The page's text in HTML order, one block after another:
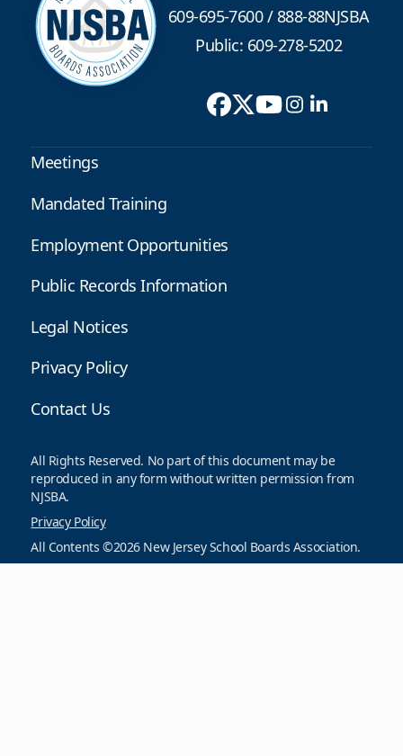
609-695-7600/888-88NJSBA
Public: 609-278-5202
Meetings
Mandated Training
Employment Opportunities
Public Records Information
Legal Notices
Privacy Policy
Contact Us
All Rights Reserved. No part of this document may be
reproduced in any form without written permission from
NJSBA.
Privacy Policy
All Contents ©2026 New Jersey School Boards Association.